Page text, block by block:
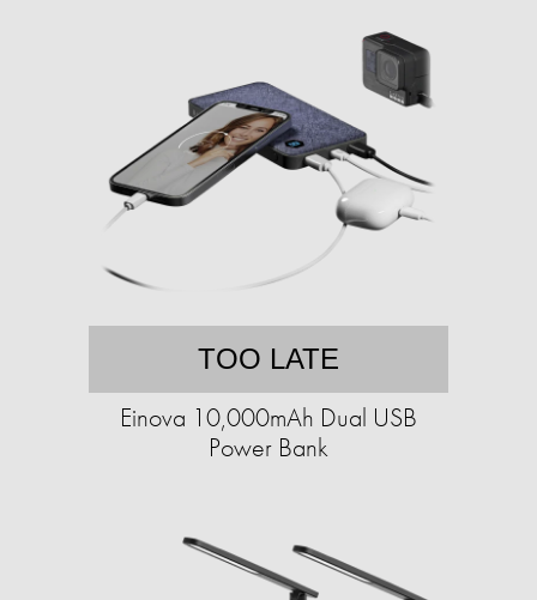
TOO LATE
Einova 10,000mAh Dual USB
Power Bank